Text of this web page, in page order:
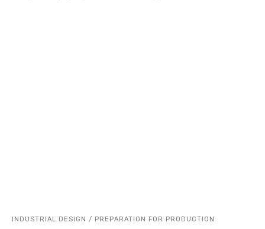
INDUSTRIAL DESIGN / PREPARATION FOR PRODUCTION